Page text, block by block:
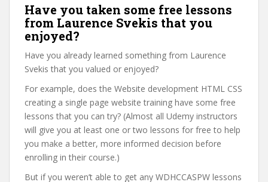
Have you taken some free lessons
from Laurence Svekis that you
enjoyed?
Have you already learned something from Laurence
Svekis that you valued or enjoyed?
For example, does the Website development HTML CSS
creating a single page website training have some free
lessons that you can try? (Almost all Udemy instructors
will give you at least one or two lessons for free to help
you make a better, more informed decision before
enrolling in their course.)
But if you weren’t able to get any WDHCCASPW lessons